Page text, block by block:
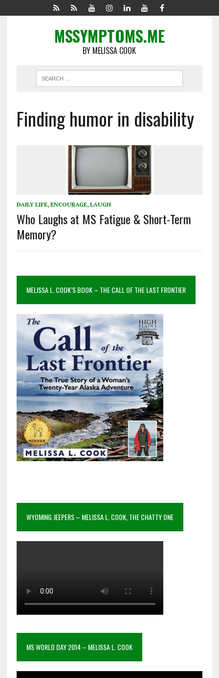
MSSYMPTOMS.ME
BY MELISSA COOK
Finding humor in disability
DAILY LIFE, ENCOURAGE, LAUGH
Who Laughs at MS Fatigue & Short-Term
Memory?
MELISSA L. COOK’S BOOK – THE CALL OF THE LAST FRONTIER
WYOMING JEEPERS – MELISSA L. COOK, THE CHATTY ONE
MS WORLD DAY 2014 – MELISSA L. COOK